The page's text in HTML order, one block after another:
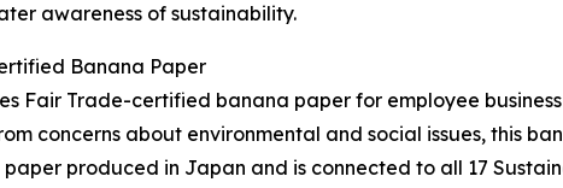
awareness of sustainability.
Banana Paper
Fair Trade-certified banana paper for employee
concerns about environmental and social issues, this
produced in Japan and is connected to all 17